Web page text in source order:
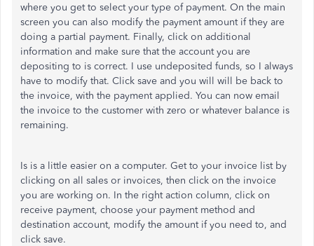
where you get to select your type of payment. On the main
screen you can also modify the payment amount if they are
doing a partial payment. Finally, click on additional
information and make sure that the account you are
depositing to is correct. I use undeposited funds, so I always
have to modify that. Click save and you will will be back to
the invoice, with the payment applied. You can now email
the invoice to the customer with zero or whatever balance is
remaining.
Is is a little easier on a computer. Get to your invoice list by
clicking on all sales or invoices, then click on the invoice
you are working on. In the right action column, click on
receive payment, choose your payment method and
destination account, modify the amount if you need to, and
click save.